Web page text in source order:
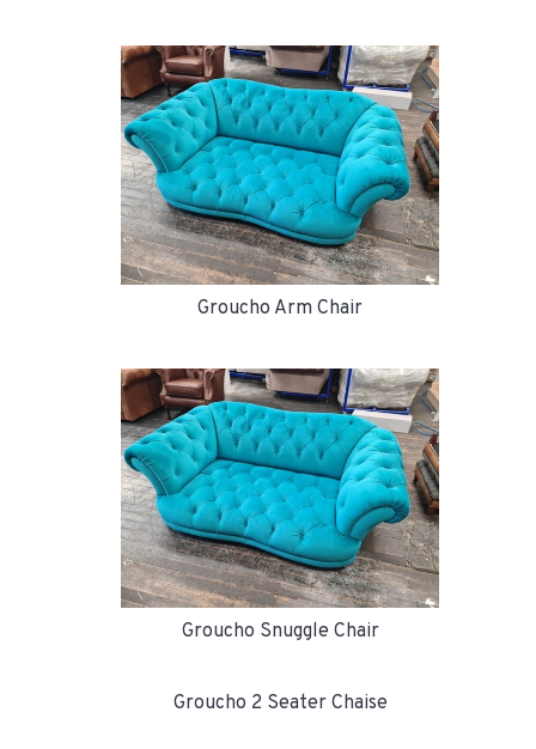
Groucho Arm Chair
Groucho Snuggle Chair
Groucho 2 Seater Chaise